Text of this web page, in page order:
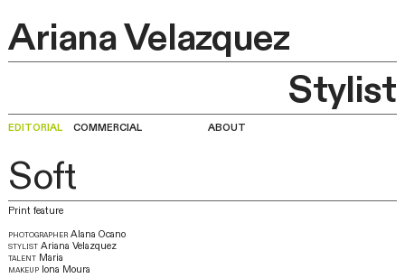
Ariana Velazquez
Stylist
editorial commercial about
Soft
Print feature
photographer Alana Ocano
stylist Ariana Velazquez
talent Maria
makeup Iona Moura